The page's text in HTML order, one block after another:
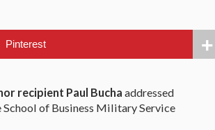
Pinterest
recipient Paul Bucha addressed
of Business Military Service